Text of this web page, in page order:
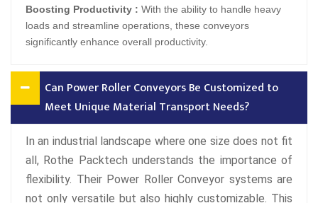
Boosting Productivity : With the ability to handle heavy
loads and streamline operations, these conveyors
significantly enhance overall productivity.
Can Power Roller Conveyors Be Customized to
Meet Unique Material Transport Needs?
In an industrial landscape where one size does not fit
all, Rothe Packtech understands the importance of
flexibility. Their Power Roller Conveyor systems are
not only versatile but also highly customizable. This